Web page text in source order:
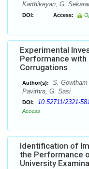
Karthikeyan, G.
DOI: Access:
Experimental
Performance
Corrugations
Author(s):
S.
Pavithra, G. Sasi
DOI: 10.52711/2321-
Access
Identification of
the Performance
University